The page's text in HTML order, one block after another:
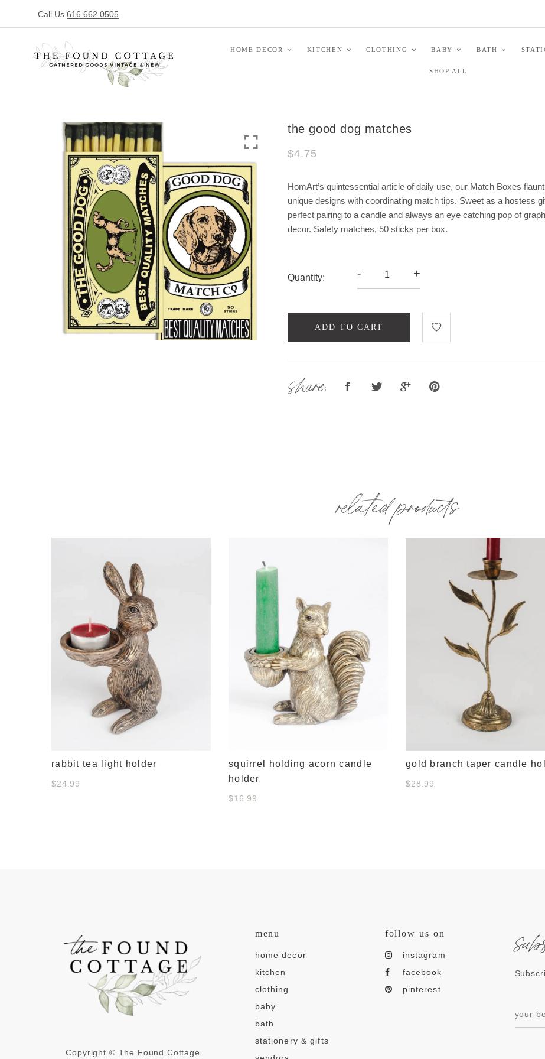
Call Us 616.662.0505
HOME DECOR KITCHEN CLOTHING BABY BATH
SHOP ALL
the good dog matches
$4.75
HomArt’s quintessential article of daily use, our Match Boxes flaunt
unique designs with coordinating match tips. Sweet as a hostess
perfect pairing to a candle and always an eye catching pop of
decor. Safety matches, 50 sticks per box.
Quantity: - +
ADD TO CART
share:
related products
rabbit tea light holder
$24.99
squirrel holding acorn candle
holder
$16.99
gold branch taper candle
$28.99
Copyright © The Found Cottage
menu
home decor
kitchen
clothing
baby
bath
stationery & gifts
follow us on
instagram
facebook
pinterest